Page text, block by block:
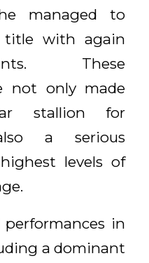
managed to
title with again
These
not only made
stallion for
a serious
levels of
performances in
a dominant